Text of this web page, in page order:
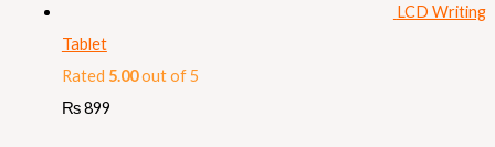
LCD Writing
Tablet
Rated 5.00out of 5
₨899